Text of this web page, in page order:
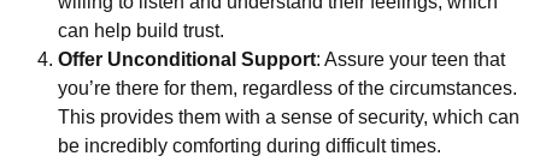
can help build trust.
Offer Unconditional Support: Assure your teen that
you’re there for them, regardless of the circumstances.
This provides them with a sense of security, which can
be incredibly comforting during difficult times.